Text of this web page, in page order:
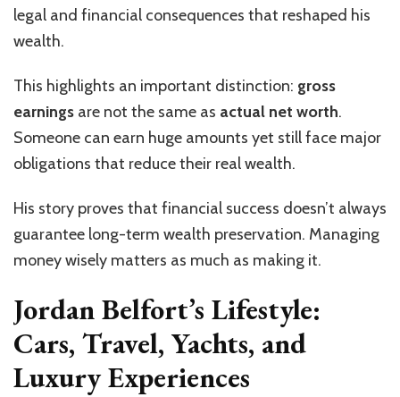
legal and financial consequences that reshaped his
wealth.
This highlights an important distinction: gross
earnings are not the same as actual net worth.
Someone can earn huge amounts yet still face major
obligations that reduce their real wealth.
His story proves that financial success doesn’t always
guarantee long-term wealth preservation. Managing
money wisely matters as much as making it.
Jordan Belfort’s Lifestyle:
Cars, Travel, Yachts, and
Luxury Experiences